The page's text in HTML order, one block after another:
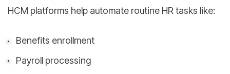
HCM platforms help automate routine HR tasks like:
Benefits enrollment
Payroll processing